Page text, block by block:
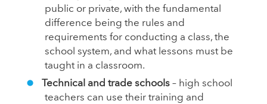
public or private, with the fundamental
difference being the rules and
requirements for conducting a class, the
school system, and what lessons must be
taught in a classroom.
Technical and trade schools– high school
teachers can use their training and